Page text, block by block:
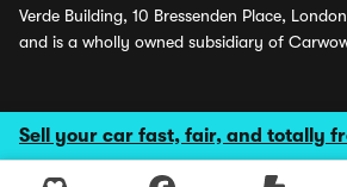
Sell your car fast, fair, and totally
Verde Building, 10 Bressenden Place,
and is a wholly owned subsidiary of